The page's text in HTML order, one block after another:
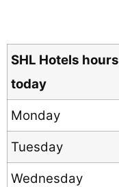
SHL Hotels hours
today
Monday
Tuesday
Wednesday